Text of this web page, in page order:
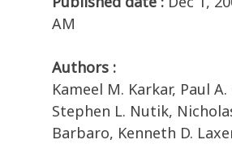
AM
Authors :
Kameel M. Karkar, Paul A.
Stephen L. Nutik,
Barbaro, Kenneth D.